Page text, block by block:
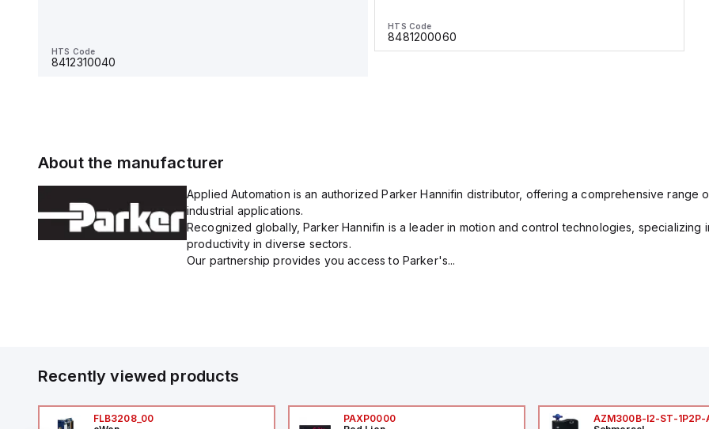
HTS Code
8412310040
HTS Code
8481200060
About the manufacturer
Applied Automation is an authorized Parker Hannifin distributor, offering a comprehensive range
industrial applications.
Recognized globally, Parker Hannifin is a leader in motion and control technologies,
productivity in diverse sectors.
Our partnership provides you access to Parker's...
Recently viewed products
FLB3208_00
PAXP0000
AZM300B-I2-ST-1P2P-